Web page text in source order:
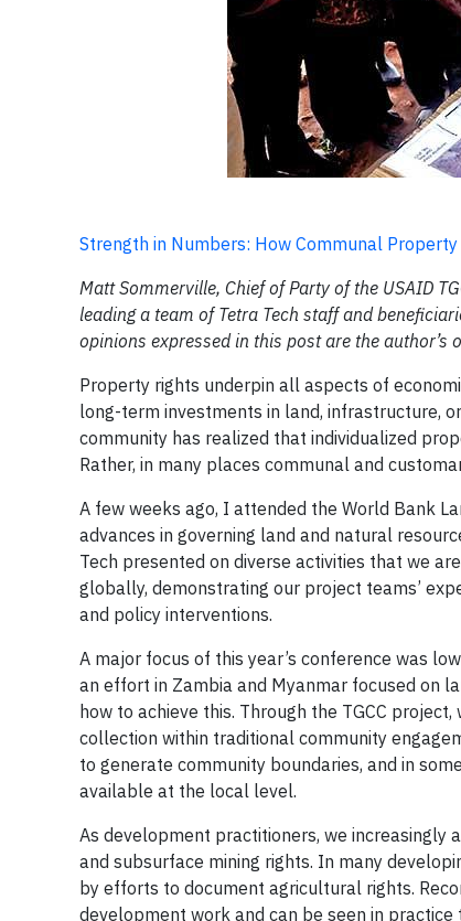
Strength in Numbers: How Communal
Matt Sommerville, Chief of Party of the USAID
leading a team of Tetra Tech staff and
opinions expressed in this post are the author’s
Property rights underpin all aspects of
long-term investments in land, infrastructure,
community has realized that individualized
Rather, in many places communal and
A few weeks ago, I attended the World Bank
advances in governing land and natural
Tech presented on diverse activities that we
globally, demonstrating our project teams’
and policy interventions.
A major focus of this year’s conference was
an effort in Zambia and Myanmar focused on
how to achieve this. Through the TGCC
collection within traditional community
to generate community boundaries, and in
available at the local level.
As development practitioners, we increasingly
and subsurface mining rights. In many
by efforts to document agricultural rights.
development work and can be seen in practice